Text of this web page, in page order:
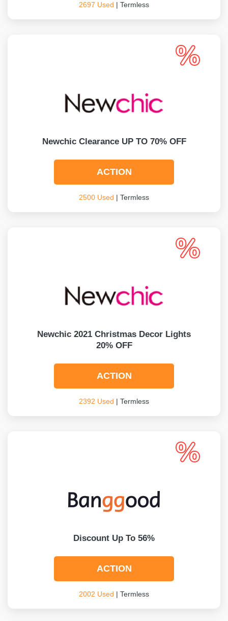
2697 Used | Termless
Newchic Clearance UP TO 70% OFF
ACTION
2500 Used | Termless
Newchic 2021 Christmas Decor Lights
20% OFF
ACTION
2392 Used | Termless
Discount Up To 56%
ACTION
2002 Used | Termless